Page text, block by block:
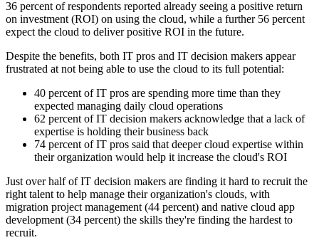
36 percent of respondents reported already seeing a positive return
on investment (ROI) on using the cloud, while a further 56 percent
expect the cloud to deliver positive ROI in the future.
Despite the benefits, both IT pros and IT decision makers appear
frustrated at not being able to use the cloud to its full potential:
40 percent of IT pros are spending more time than they
expected managing daily cloud operations
62 percent of IT decision makers acknowledge that a lack of
expertise is holding their business back
74 percent of IT pros said that deeper cloud expertise within
their organization would help it increase the cloud's ROI
Just over half of IT decision makers are finding it hard to recruit the
right talent to help manage their organization's clouds, with
migration project management (44 percent) and native cloud app
development (34 percent) the skills they're finding the hardest to
recruit.